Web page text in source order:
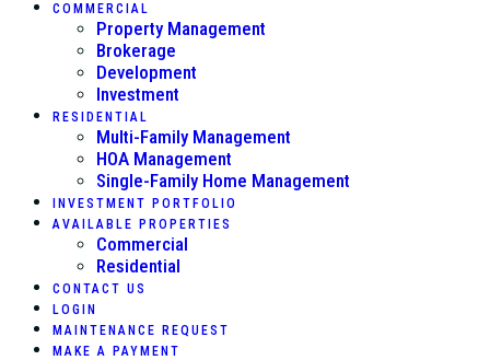
COMMERCIAL
Property Management
Brokerage
Development
Investment
RESIDENTIAL
Multi-Family Management
HOA Management
Single-Family Home Management
INVESTMENT PORTFOLIO
AVAILABLE PROPERTIES
Commercial
Residential
CONTACT US
LOGIN
MAINTENANCE REQUEST
MAKE A PAYMENT